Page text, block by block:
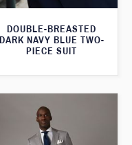
DOUBLE-BREASTED
DARK NAVY BLUE TWO-
PIECE SUIT